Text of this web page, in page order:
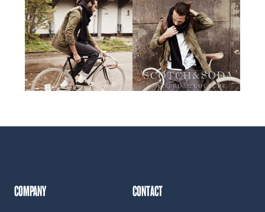
COMPANY CONTACT